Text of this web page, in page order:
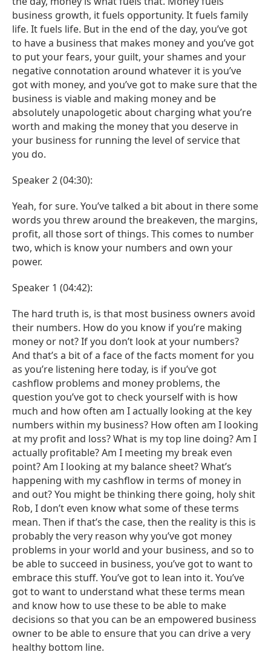
business growth, it fuels opportunity. It fuels family
life. It fuels life. But in the end of the day, you’ve got
to have a business that makes money and you’ve got
to put your fears, your guilt, your shames and your
negative connotation around whatever it is you’ve
got with money, and you’ve got to make sure that the
business is viable and making money and be
absolutely unapologetic about charging what you’re
worth and making the money that you deserve in
your business for running the level of service that
you do.
Speaker 2 (04:30):
Yeah, for sure. You’ve talked a bit about in there some
words you threw around the breakeven, the margins,
profit, all those sort of things. This comes to number
two, which is know your numbers and own your
power.
Speaker 1 (04:42):
The hard truth is, is that most business owners avoid
their numbers. How do you know if you’re making
money or not? If you don’t look at your numbers?
And that’s a bit of a face of the facts moment for you
as you’re listening here today, is if you’ve got
cashflow problems and money problems, the
question you’ve got to check yourself with is how
much and how often am I actually looking at the key
numbers within my business? How often am I looking
at my profit and loss? What is my top line doing? Am I
actually profitable? Am I meeting my break even
point? Am I looking at my balance sheet? What’s
happening with my cashflow in terms of money in
and out? You might be thinking there going, holy shit
Rob, I don’t even know what some of these terms
mean. Then if that’s the case, then the reality is this is
probably the very reason why you’ve got money
problems in your world and your business, and so to
be able to succeed in business, you’ve got to want to
embrace this stuff. You’ve got to lean into it. You’ve
got to want to understand what these terms mean
and know how to use these to be able to make
decisions so that you can be an empowered business
owner to be able to ensure that you can drive a very
healthy bottom line.